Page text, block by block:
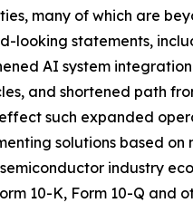
many of which are
looking statements,
AI system
and shortened path
such expanded
solutions based
industry
10-K, Form 10-Q and